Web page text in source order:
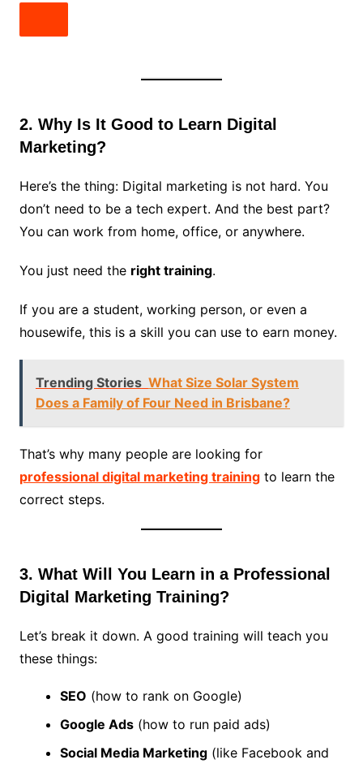
2. Why Is It Good to Learn Digital
Marketing?
Here’s the thing: Digital marketing is not hard. You
don’t need to be a tech expert. And the best part?
You can work from home, office, or anywhere.
You just need the right training.
If you are a student, working person, or even a
housewife, this is a skill you can use to earn money.
Trending Stories What Size Solar System
Does a Family of Four Need in Brisbane?
That’s why many people are looking for
professional digital marketing trainingto learn the
correct steps.
3. What Will You Learn in a Professional
Digital Marketing Training?
Let’s break it down. A good training will teach you
these things:
SEO (how to rank on Google)
Google Ads(how to run paid ads)
Social Media Marketing(like Facebook and